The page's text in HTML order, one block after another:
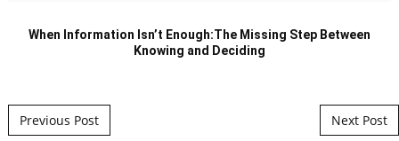
When Information Isn’t Enough:The Missing Step Between
Knowing and Deciding
Post navigation
Previous Post Next Post